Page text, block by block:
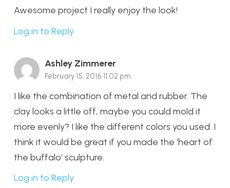
Awesome project I really enjoy the look!
Log in to Reply
Ashley Zimmerer
February 15, 2016 11:02 pm
I like the combination of metal and rubber. The
clay looks a little off, maybe you could mold it
more evenly? I like the different colors you used. I
think it would be great if you made the ‘heart of
the buffalo’ sculpture.
Log in to Reply